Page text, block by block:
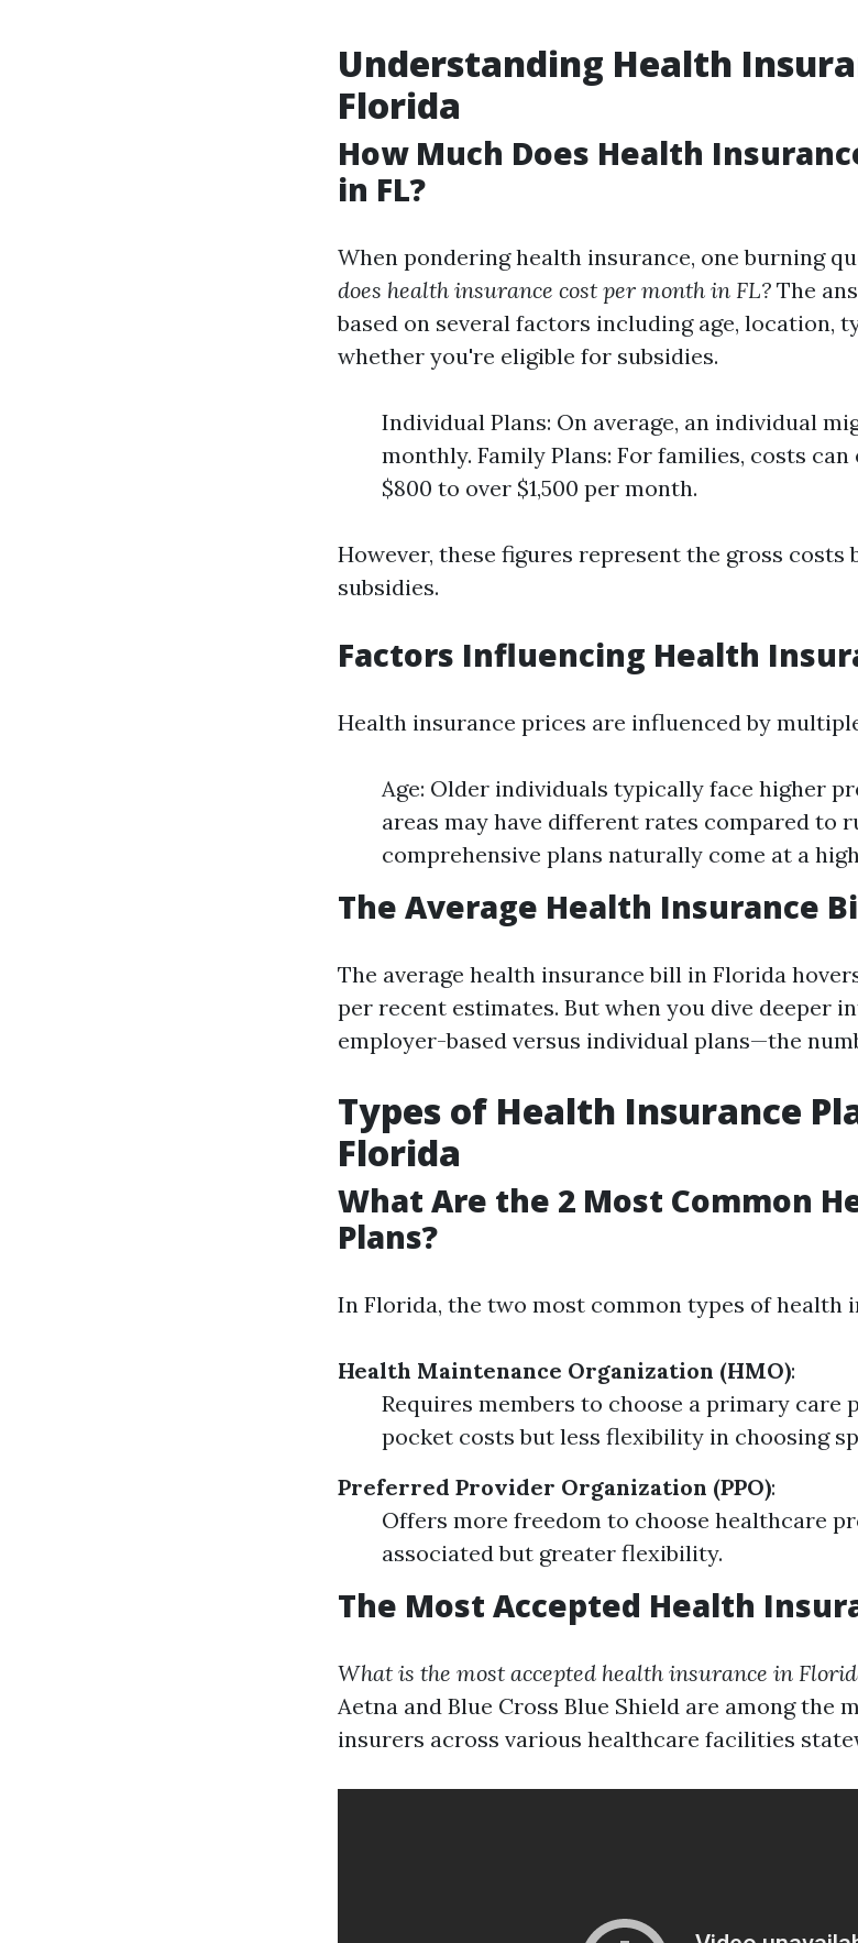
Understanding Health
Florida
How Much Does Health
in FL?
When pondering health insurance, one burning
does health insurance cost per month in FL? The
based on several factors including age, location,
whether you're eligible for subsidies.
Individual Plans: On average, an individual
monthly. Family Plans: For families, costs
$800 to over $1,500 per month.
However, these figures represent the gross costs
subsidies.
Factors Influencing Health
Health insurance prices are influenced by
Age: Older individuals typically face higher
areas may have different rates compared to
comprehensive plans naturally come at a
The Average Health Insurance
The average health insurance bill in Florida
per recent estimates. But when you dive deeper
employer-based versus individual plans—the
Types of Health Insurance
Florida
What Are the 2 Most Common
Plans?
In Florida, the two most common types of health
Health Maintenance Organization (HMO):
Requires members to choose a primary care
pocket costs but less flexibility in choosing
Preferred Provider Organization (PPO):
Offers more freedom to choose healthcare
associated but greater flexibility.
The Most Accepted Health
What is the most accepted health insurance in
Aetna and Blue Cross Blue Shield are among the
insurers across various healthcare facilities